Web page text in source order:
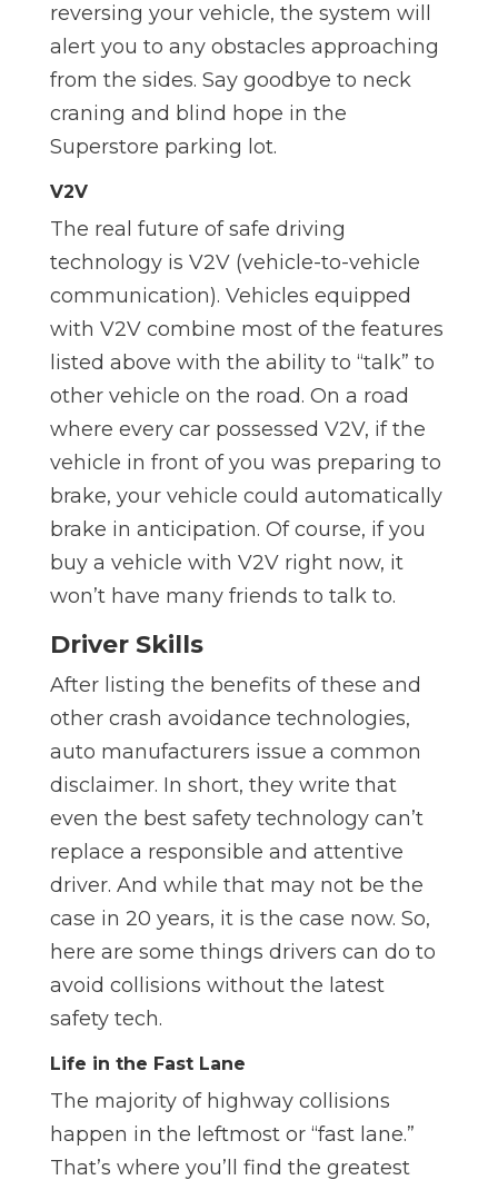
reversing your vehicle, the system will
alert you to any obstacles approaching
from the sides. Say goodbye to neck
craning and blind hope in the
Superstore parking lot.
V2V
The real future of safe driving
technology is V2V (vehicle-to-vehicle
communication). Vehicles equipped
with V2V combine most of the features
listed above with the ability to “talk” to
other vehicle on the road. On a road
where every car possessed V2V, if the
vehicle in front of you was preparing to
brake, your vehicle could automatically
brake in anticipation. Of course, if you
buy a vehicle with V2V right now, it
won’t have many friends to talk to.
Driver Skills
After listing the benefits of these and
other crash avoidance technologies,
auto manufacturers issue a common
disclaimer. In short, they write that
even the best safety technology can’t
replace a responsible and attentive
driver. And while that may not be the
case in 20 years, it is the case now. So,
here are some things drivers can do to
avoid collisions without the latest
safety tech.
Life in the Fast Lane
The majority of highway collisions
happen in the leftmost or “fast lane.”
That’s where you’ll find the greatest